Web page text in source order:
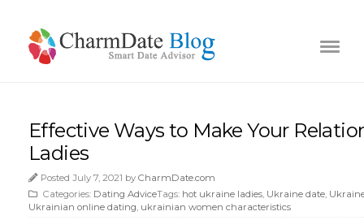
Effective Ways to Make Your
Ladies
Posted July 7, 2021 by CharmDate.com
Categories: Dating AdviceTags: hot ukraine ladies Ukraine date
Ukrainian online dating ukrainian women characteristics